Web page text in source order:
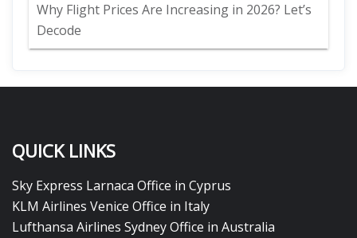
Why Flight Prices Are Increasing in 2026? Let’s
Decode
QUICK LINKS
Sky Express Larnaca Office in Cyprus
KLM Airlines Venice Office in Italy
Lufthansa Airlines Sydney Office in Australia